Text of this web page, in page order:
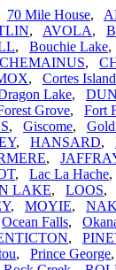
70 Mile House,
, AVOLA,
, Bouchie Lake,
CHEMAINUS,
, Cortes Island
Lake,
Grove, Fort
, Giscome,
, HANSARD,
,
, Lac La Hache,
LAKE, LOOS,
, MOYIE,
Ocean Falls,
,
, Prince George